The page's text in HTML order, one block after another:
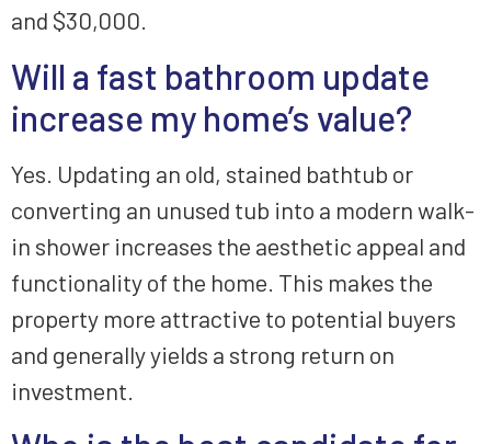
and $30,000.
Will a fast bathroom update
increase my home’s value?
Yes. Updating an old, stained bathtub or
converting an unused tub into a modern walk-
in shower increases the aesthetic appeal and
functionality of the home. This makes the
property more attractive to potential buyers
and generally yields a strong return on
investment.